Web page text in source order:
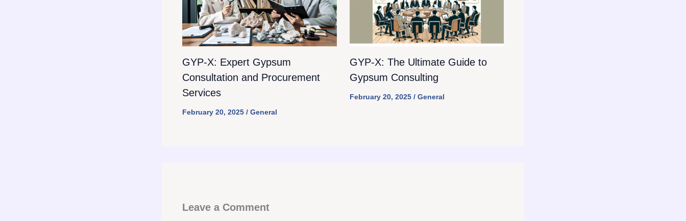
GYP-X: Expert Gypsum
Consultation and Procurement
Services
February 20, 2025 / General
GYP-X: The Ultimate Guide to
Gypsum Consulting
February 20, 2025 / General
Leave a Comment